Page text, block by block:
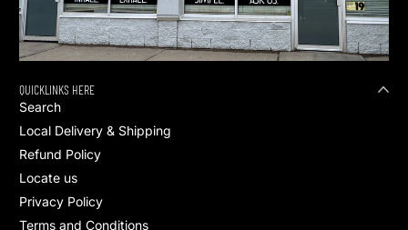
QUICKLINKS HERE
Search
Local Delivery & Shipping
Refund Policy
Locate us
Privacy Policy
Terms and Conditions